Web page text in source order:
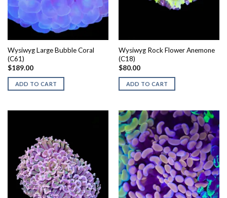
Wysiwyg Large Bubble Coral
(C61)
$189.00
ADD TO CART
Wysiwyg Rock Flower Anemone
(C18)
$80.00
ADD TO CART